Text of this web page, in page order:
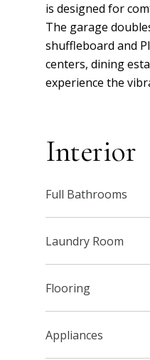
is designed for
The garage
shuffleboard and
centers, dining
experience the
Interior
Full Bathrooms
Laundry Room
Flooring
Appliances